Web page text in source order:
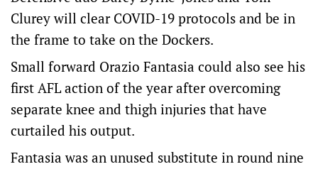
Clurey will clear COVID-19 protocols and be in
the frame to take on the Dockers.
Small forward Orazio Fantasia could also see his
first AFL action of the year after overcoming
separate knee and thigh injuries that have
curtailed his output.
Fantasia was an unused substitute in round nine